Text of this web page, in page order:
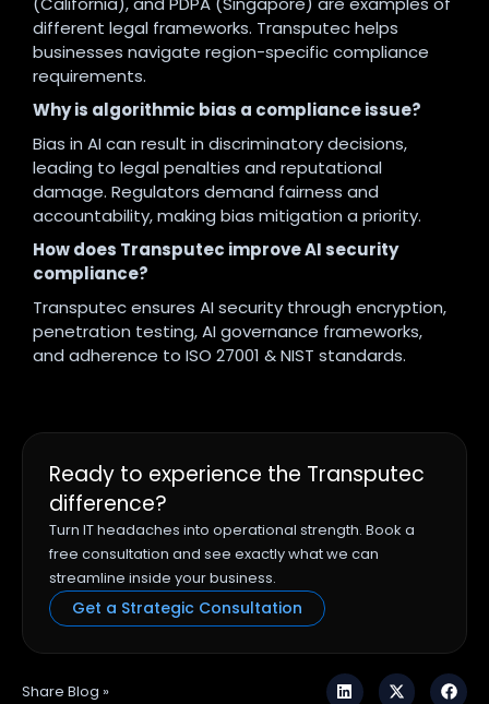
different legal frameworks. Transputec helps
businesses navigate region-specific compliance
requirements.
Why is algorithmic bias a compliance issue?
Bias in AI can result in discriminatory decisions,
leading to legal penalties and reputational
damage. Regulators demand fairness and
accountability, making bias mitigation a priority.
How does Transputec improve AI security
compliance?
Transputec ensures AI security through encryption,
penetration testing, AI governance frameworks,
and adherence to ISO 27001 & NIST standards.
Ready to experience the Transputec
difference?
Turn IT headaches into operational strength. Book a
free consultation and see exactly what we can
streamline inside your business.
Get a Strategic Consultation
Share Blog »